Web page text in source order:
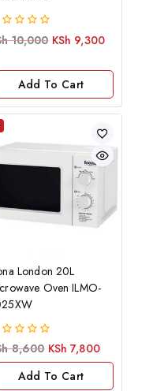
10,000 KSh 9,300
Add To Cart
London 20L
Oven ILMO-
8,600 KSh 7,800
Add To Cart